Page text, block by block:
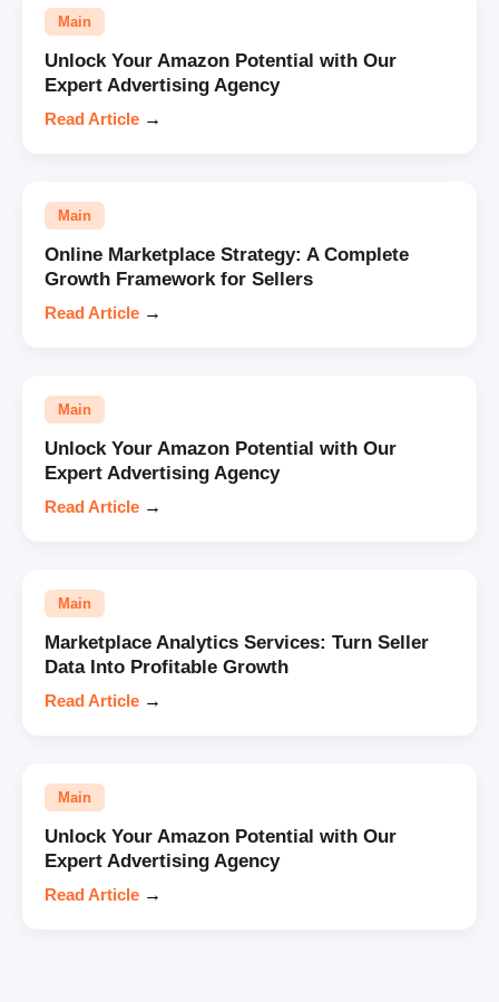
Main
Unlock Your Amazon Potential with Our
Expert Advertising Agency
Read Article →
Main
Online Marketplace Strategy: A Complete
Growth Framework for Sellers
Read Article →
Main
Unlock Your Amazon Potential with Our
Expert Advertising Agency
Read Article →
Main
Marketplace Analytics Services: Turn Seller
Data Into Profitable Growth
Read Article →
Main
Unlock Your Amazon Potential with Our
Expert Advertising Agency
Read Article →